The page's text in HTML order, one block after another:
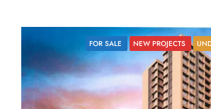
FOR SALE NEW PROJECTS